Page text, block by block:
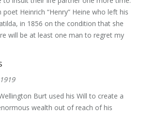
Heinrich “Henry” Heine who left his
in 1856 on the condition that she
will be at least one man to regret my
Burt used his Will to create a
wealth out of reach of his